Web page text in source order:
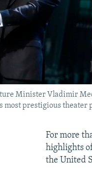
Minister Vladimir
most prestigious theater
For more
highlights
the United